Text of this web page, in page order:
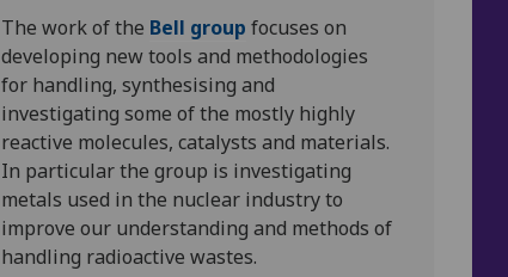
The work of the Bell group focuses on
developing new tools and methodologies
for handling, synthesising and
investigating some of the mostly highly
reactive molecules, catalysts and materials.
In particular the group is investigating
metals used in the nuclear industry to
improve our understanding and methods of
handling radioactive wastes.